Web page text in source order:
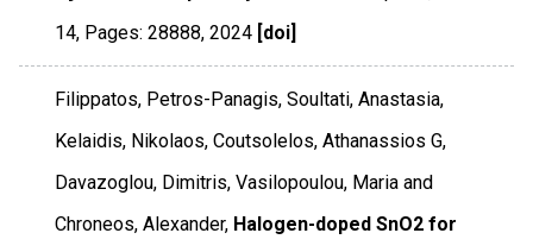
14, Pages: 28888,2024 [doi]
Filippatos, Petros-Panagis, Soultati, Anastasia,
Kelaidis, Nikolaos, Coutsolelos, Athanassios G,
Davazoglou, Dimitris, Vasilopoulou, Maria and
Chroneos, Alexander, Halogen-doped SnO2 for